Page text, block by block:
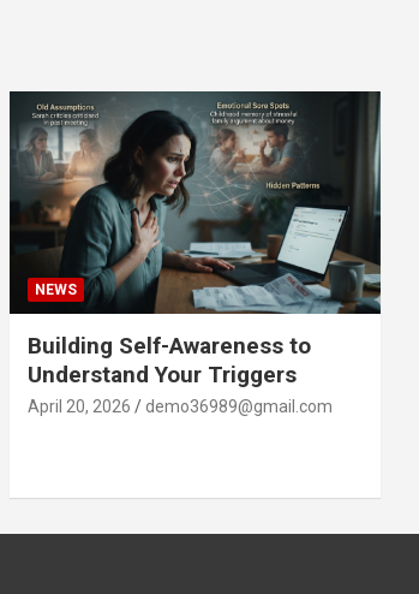
NEWS
Building Self-Awareness to
Understand Your Triggers
April 20, 2026 demo36989@gmail.com